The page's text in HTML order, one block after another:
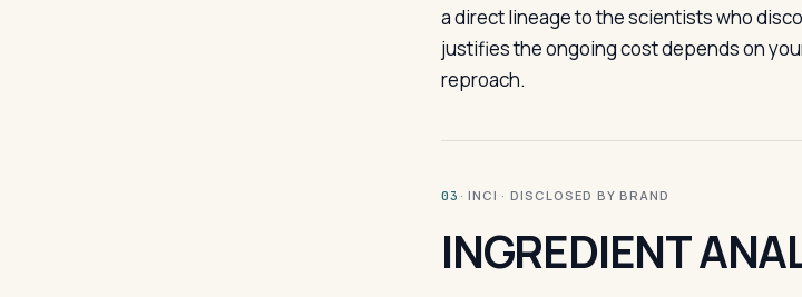
a direct lineage to the scientists who
justifies the ongoing cost depends on
reproach.
03 · INCI · DISCLOSED BY BRAND
INGREDIENT